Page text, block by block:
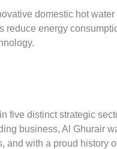
domestic hot water
reduce energy
five distinct strategic
business, Al Ghurair
and with a proud history